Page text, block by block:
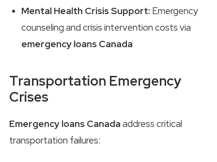
Mental Health Crisis Support: Emergency
counseling and crisis intervention costs via
emergency loans Canada
Transportation Emergency
Crises
Emergency loans Canada address critical
transportation failures: